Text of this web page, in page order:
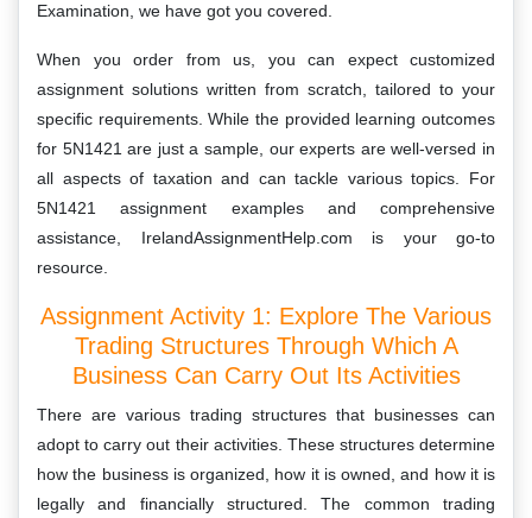
Examination, we have got you covered.
When you order from us, you can expect customized
assignment solutions written from scratch, tailored to your
specific requirements. While the provided learning outcomes
for 5N1421 are just a sample, our experts are well-versed in
all aspects of taxation and can tackle various topics. For
5N1421assignment examples and comprehensive
assistance, IrelandAssignmentHelp.com is your go-to
resource.
Assignment Activity 1: Explore The Various
Trading Structures Through Which A
Business Can Carry Out Its Activities
There are various trading structures that businesses can
adopt to carry out their activities. These structures determine
how the business is organized, how it is owned, and how it is
legally and financially structured. The common trading